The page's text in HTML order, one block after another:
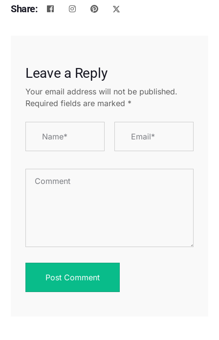
Share:
Leave a Reply
Your email address will not be published.
Required fields are marked *